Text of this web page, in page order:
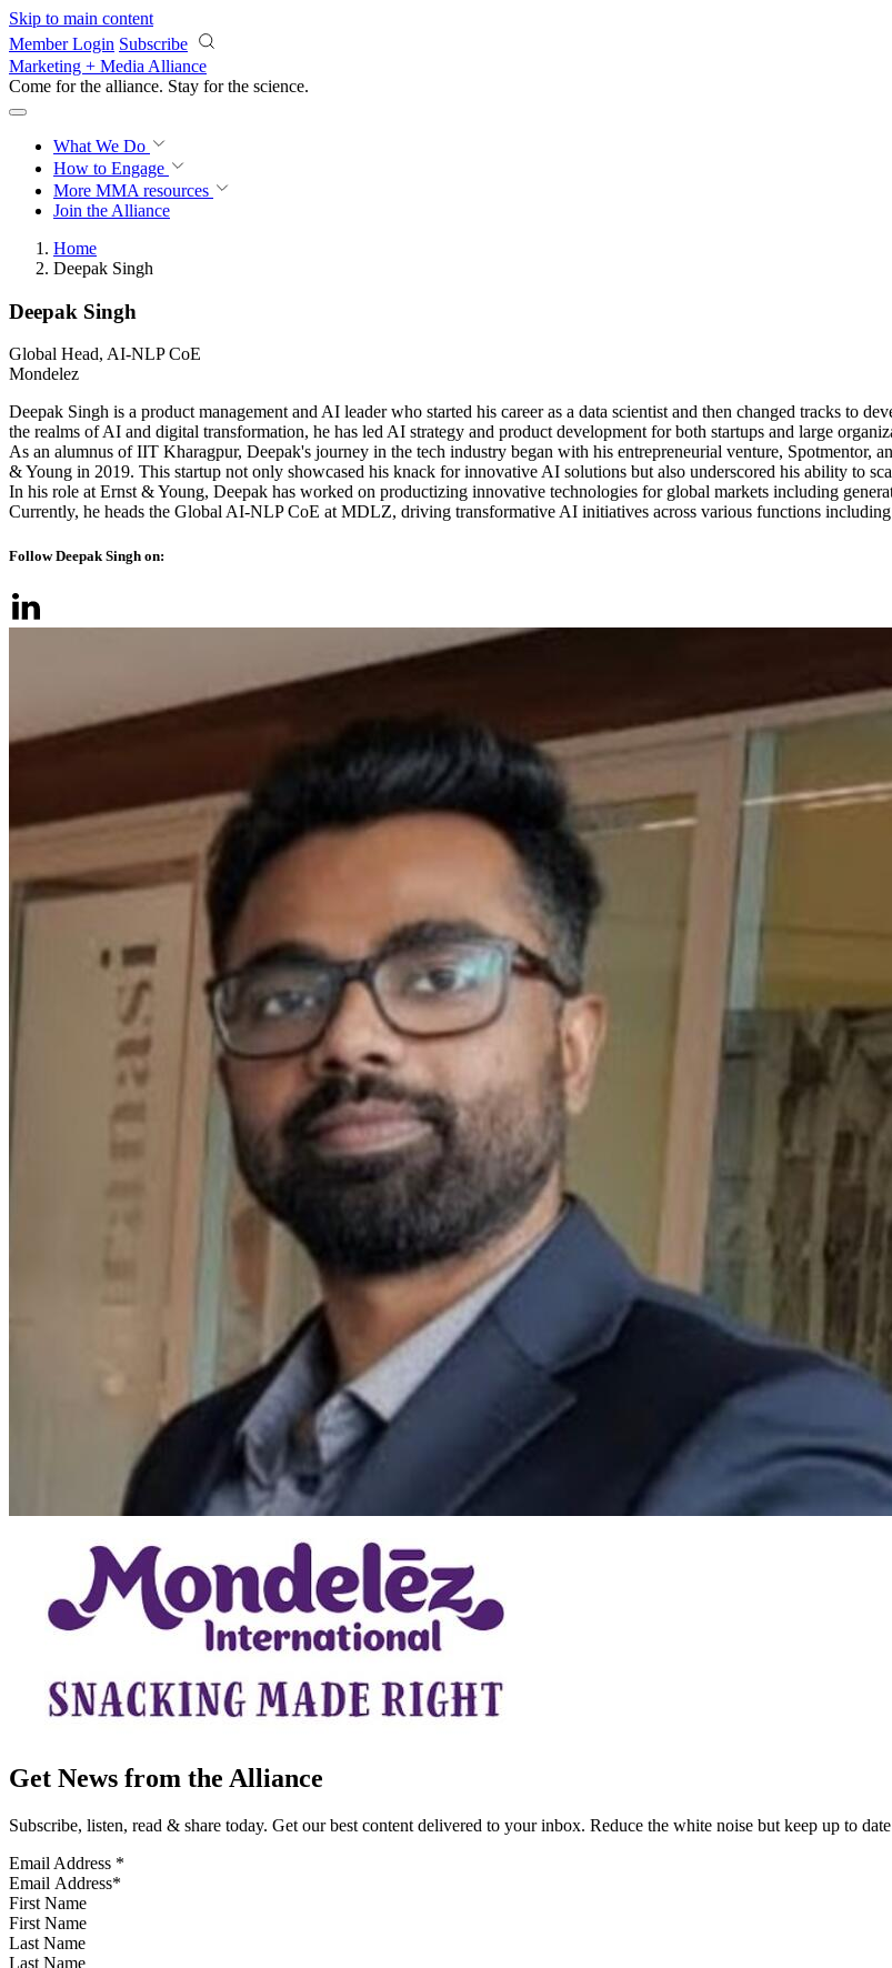
Skip to main content
Member Login Subscribe
Marketing + Media Alliance
Come for the alliance. Stay for the science.
What We Do
How to Engage
More MMA resources
Join the Alliance
Home
Deepak Singh
Deepak Singh
Global Head, AI-NLP CoE
Mondelez
Deepak Singh is a product management and AI leader who started his career as a data scientist and then changed tracks to
the realms of AI and digital transformation, he has led AI strategy and product development for both startups and large
As an alumnus of IIT Kharagpur, Deepak's journey in the tech industry began with his entrepreneurial venture, Spotmentor,
& Young in 2019. This startup not only showcased his knack for innovative AI solutions but also underscored his ability to
In his role at Ernst & Young, Deepak has worked on productizing innovative technologies for global markets including
Currently, he heads the Global AI-NLP CoE at MDLZ, driving transformative AI initiatives across various functions
Follow Deepak Singh on:
Get News from the Alliance
Subscribe, listen, read & share today. Get our best content delivered to your inbox. Reduce the white noise but keep up to
Email Address *
First Name
Last Name